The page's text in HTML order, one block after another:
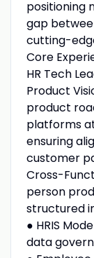
positioning
gap
cutting-
Core
HR Tech
Product
product
platforms at
ensuring
customer
Cross-
person
structured
● HRIS
data